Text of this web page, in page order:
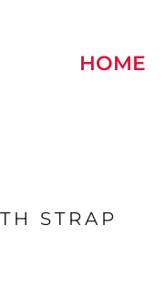
HOME
STRAP